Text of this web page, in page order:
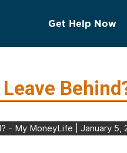
Get Help Now